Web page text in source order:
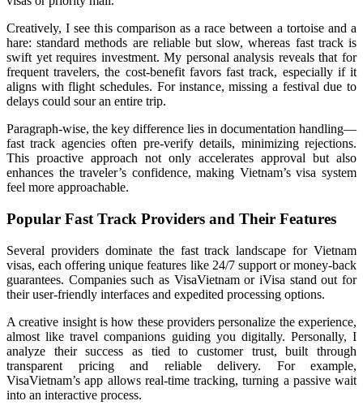
Creatively, I see this comparison as a race between a tortoise and a
hare: standard methods are reliable but slow, whereas fast track is
swift yet requires investment. My personal analysis reveals that for
frequent travelers, the cost-benefit favors fast track, especially if it
aligns with flight schedules. For instance, missing a festival due to
delays could sour an entire trip.
Paragraph-wise, the key difference lies in documentation handling—
fast track agencies often pre-verify details, minimizing rejections.
This proactive approach not only accelerates approval but also
enhances the traveler’s confidence, making Vietnam’s visa system
feel more approachable.
Popular Fast Track Providers and Their Features
Several providers dominate the fast track landscape for Vietnam
visas, each offering unique features like 24/7 support or money-back
guarantees. Companies such as VisaVietnam or iVisa stand out for
their user-friendly interfaces and expedited processing options.
A creative insight is how these providers personalize the experience,
almost like travel companions guiding you digitally. Personally, I
analyze their success as tied to customer trust, built through
transparent pricing and reliable delivery. For example,
VisaVietnam’s app allows real-time tracking, turning a passive wait
into an interactive process.